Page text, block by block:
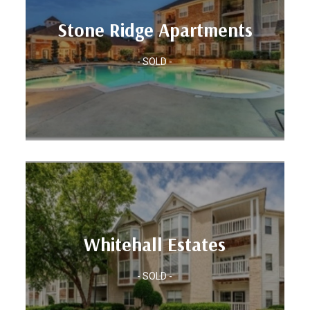
Stone Ridge Apartments
- SOLD -
Stone Ridge
Apartments
Location: CHARLOTTE, NC
Units: 318
Whitehall Estates
- SOLD -
Whitehall Estates
Location: CHARLOTTE, NC
Units: 252